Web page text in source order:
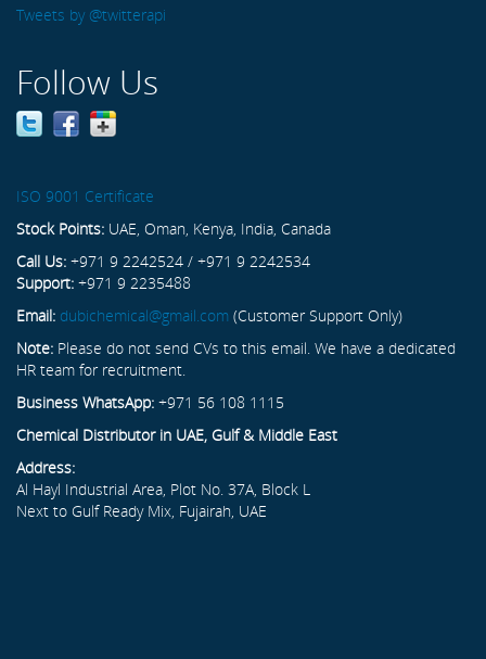
Tweets by @twitterapi
Follow Us
ISO 9001 Certificate
Stock Points: UAE, Oman, Kenya, India, Canada
Call Us: +971 9 2242524 / +971 9 2242534
Support: +971 9 2235488
Email: dubichemical@gmail.com (Customer Support Only)
Note: Please do not send CVs to this email. We have a dedicated
HR team for recruitment.
Business WhatsApp: +971 56 108 1115
Chemical Distributor in UAE, Gulf & Middle East
Address:
Al Hayl Industrial Area, Plot No. 37A, Block L
Next to Gulf Ready Mix, Fujairah, UAE